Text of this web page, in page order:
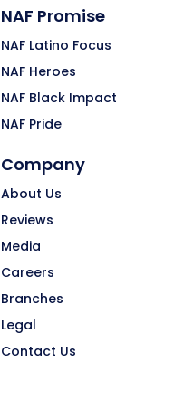
NAF Promise
NAF Latino Focus
NAF Heroes
NAF Black Impact
NAF Pride
Company
About Us
Reviews
Media
Careers
Branches
Legal
Contact Us